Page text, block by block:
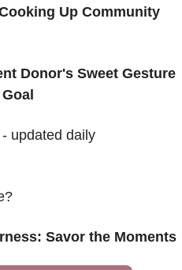
Up Community
Donor's Sweet Gesture
updated daily
Savor the Moments